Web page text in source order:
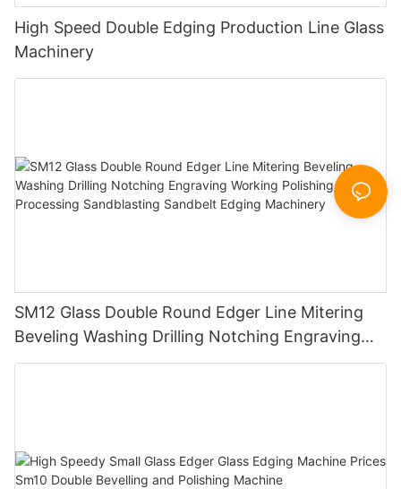
High Speed Double Edging Production Line Glass
Machinery
SM12 Glass Double Round Edger Line Mitering
Beveling Washing Drilling Notching Engraving
Working Polishing Processing Sandblasting